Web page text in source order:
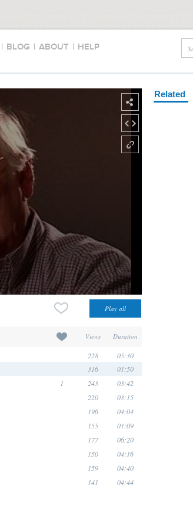
| BLOG | ABOUT | HELP
Views Duration
228 05:30
316 01:50
1 243 03:42
220 03:15
196 04:04
155 01:09
177 06:20
150 04:16
159 04:40
141 04:44
Related